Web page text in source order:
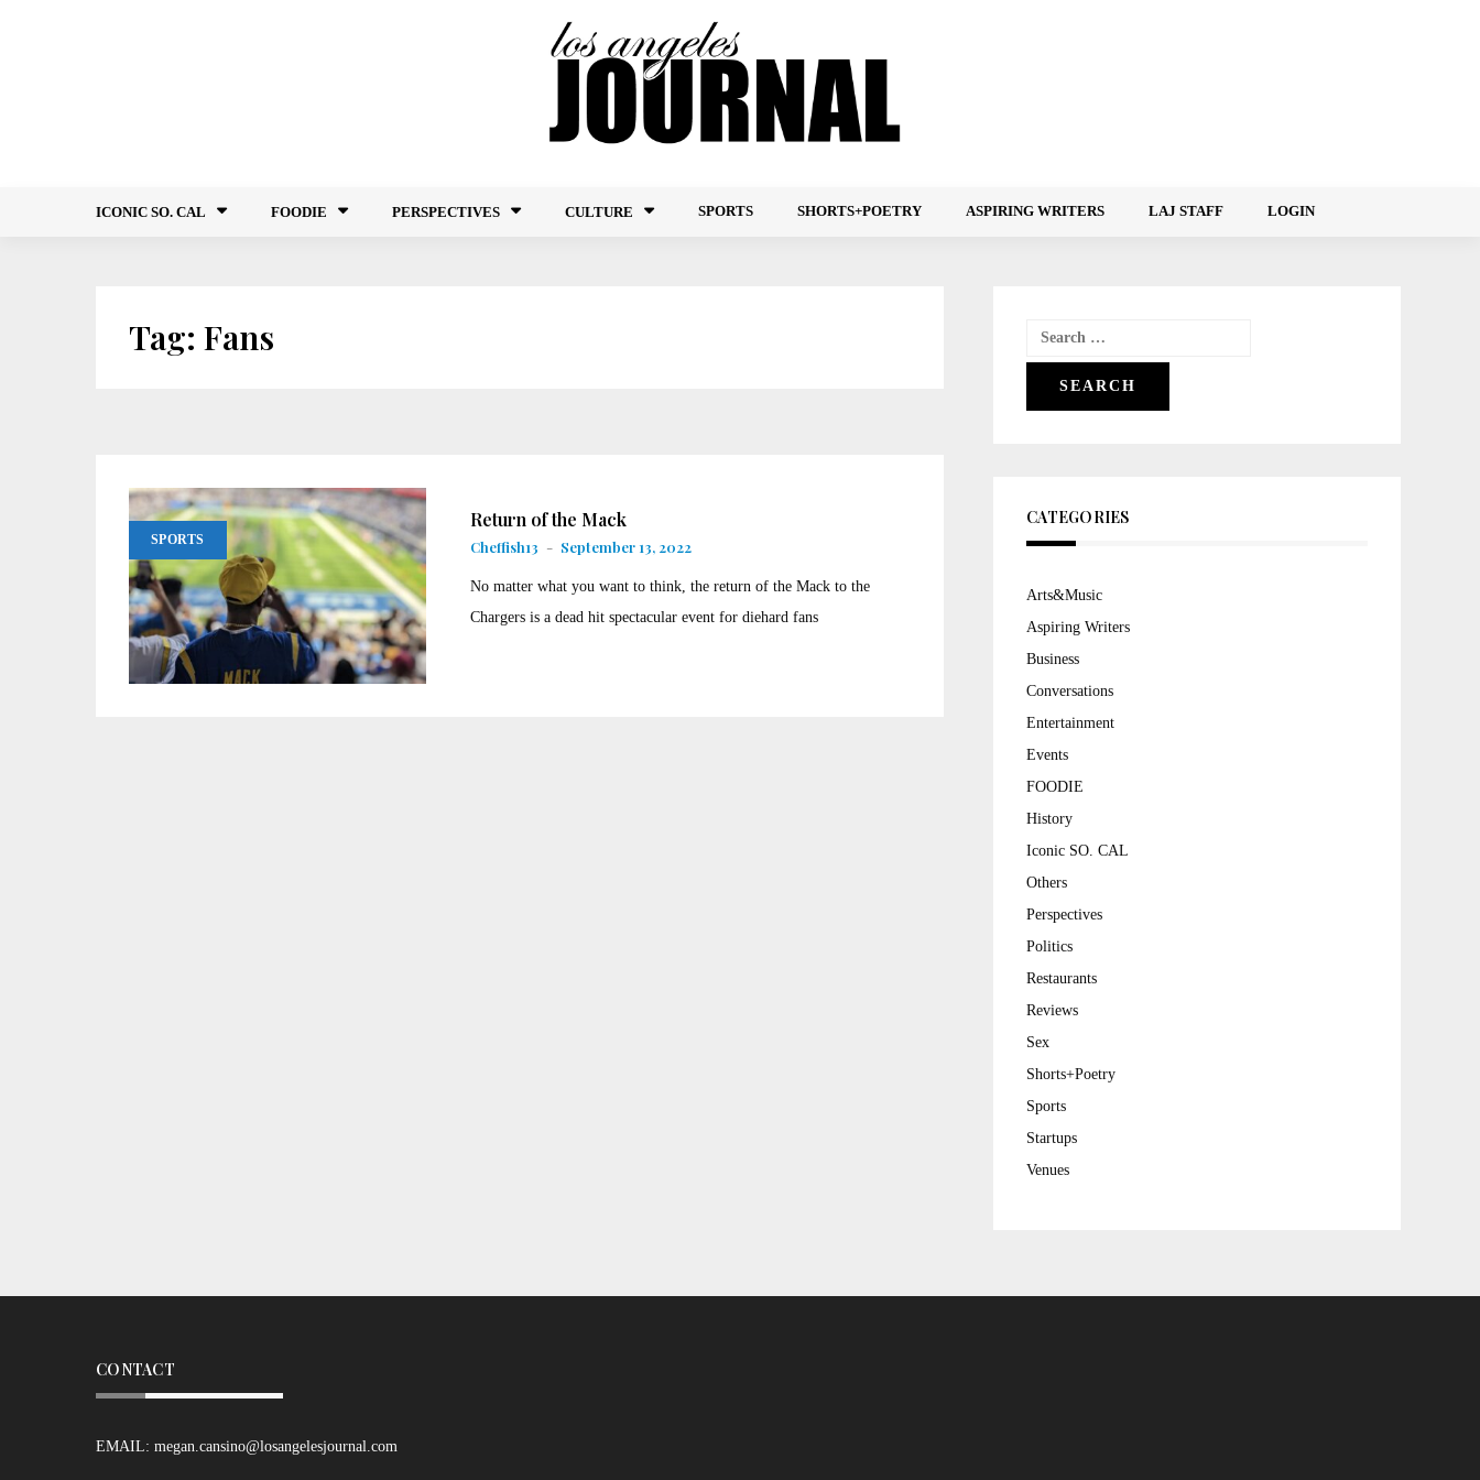
ICONIC SO. CAL FOODIE PERSPECTIVES CULTURE SPORTS SHORTS+POETRY ASPIRING WRITERS LAJ STAFF LOGIN
Tag: Fans
SPORTS
Return of the Mack
Cheffish13 - September 13, 2022
No matter what you want to think, the return of the Mack to the
Chargers is a dead hit spectacular event for diehard fans
Search
for:
CATEGORIES
Arts&Music
Aspiring Writers
Business
Conversations
Entertainment
Events
FOODIE
History
Iconic SO. CAL
Others
Perspectives
Politics
Restaurants
Reviews
Sex
Shorts+Poetry
Sports
Startups
Venues
CONTACT
EMAIL: megan.cansino@losangelesjournal.com